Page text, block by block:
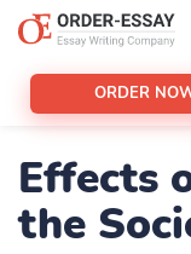
ORDER
Effects
the